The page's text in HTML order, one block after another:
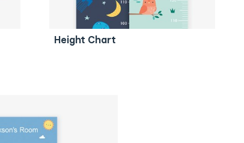
Height Chart